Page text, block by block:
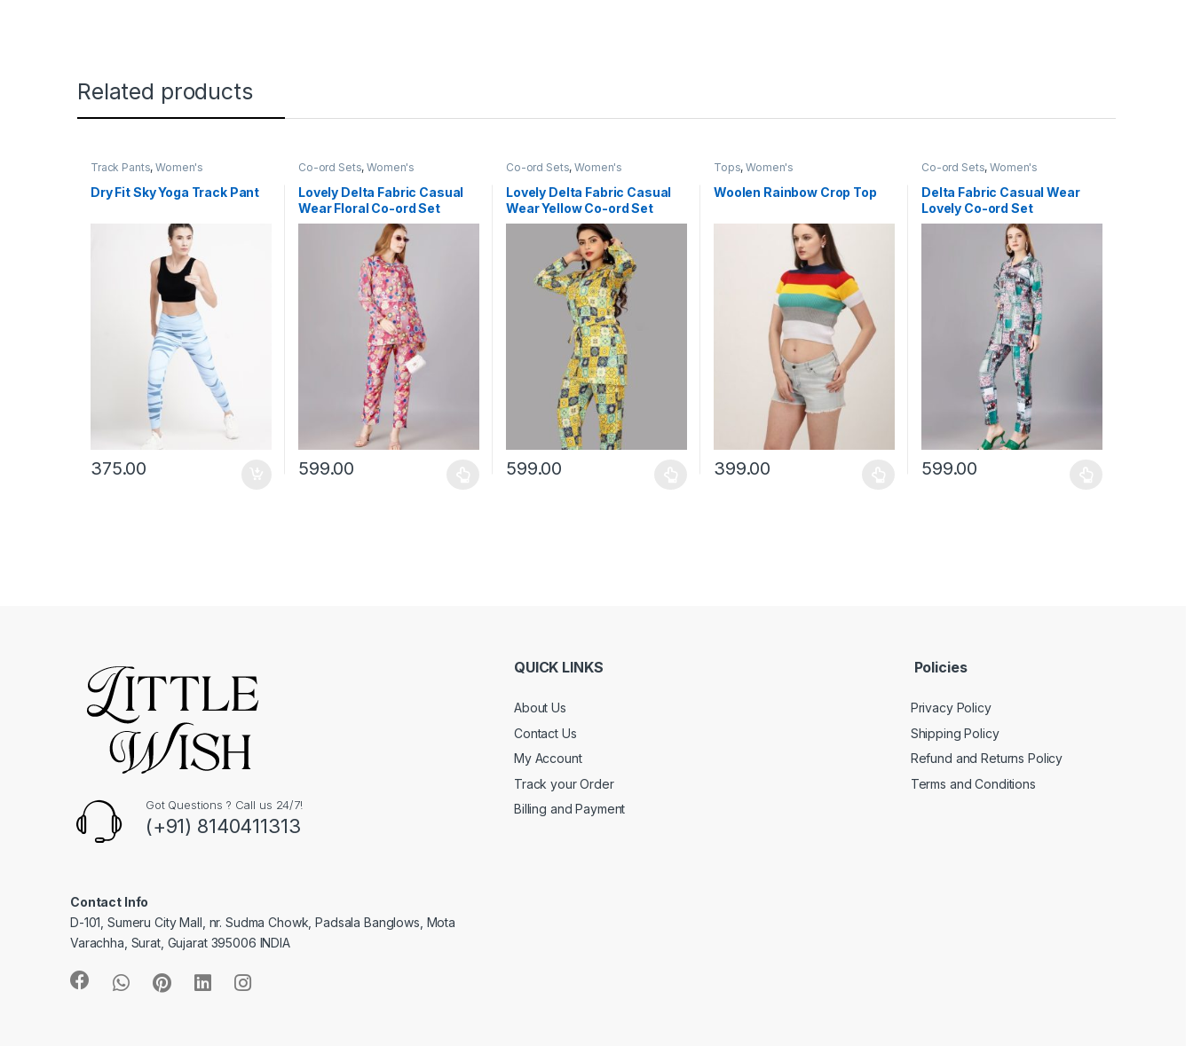
Related products
Track Pants,Women's
Dry Fit Sky Yoga Track Pant
375.00
Co-ord Sets,Women's
Lovely Delta Fabric Casual
Wear Floral Co-ord Set
599.00
Co-ord Sets,Women's
Lovely Delta Fabric Casual
Wear Yellow Co-ord Set
599.00
Tops,Women's
Woolen Rainbow Crop Top
399.00
Co-ord Sets,Women's
Delta Fabric Casual Wear
Lovely Co-ord Set
599.00
Got Questions ? Call us 24/7!
(+91) 8140411313
Contact Info
D-101, Sumeru City Mall, nr. Sudma Chowk, Padsala Banglows, Mota
Varachha, Surat, Gujarat 395006 INDIA
QUICK LINKS
About Us
Contact Us
My Account
Track your Order
Billing and Payment
Policies
Privacy Policy
Shipping Policy
Refund and Returns Policy
Terms and Conditions